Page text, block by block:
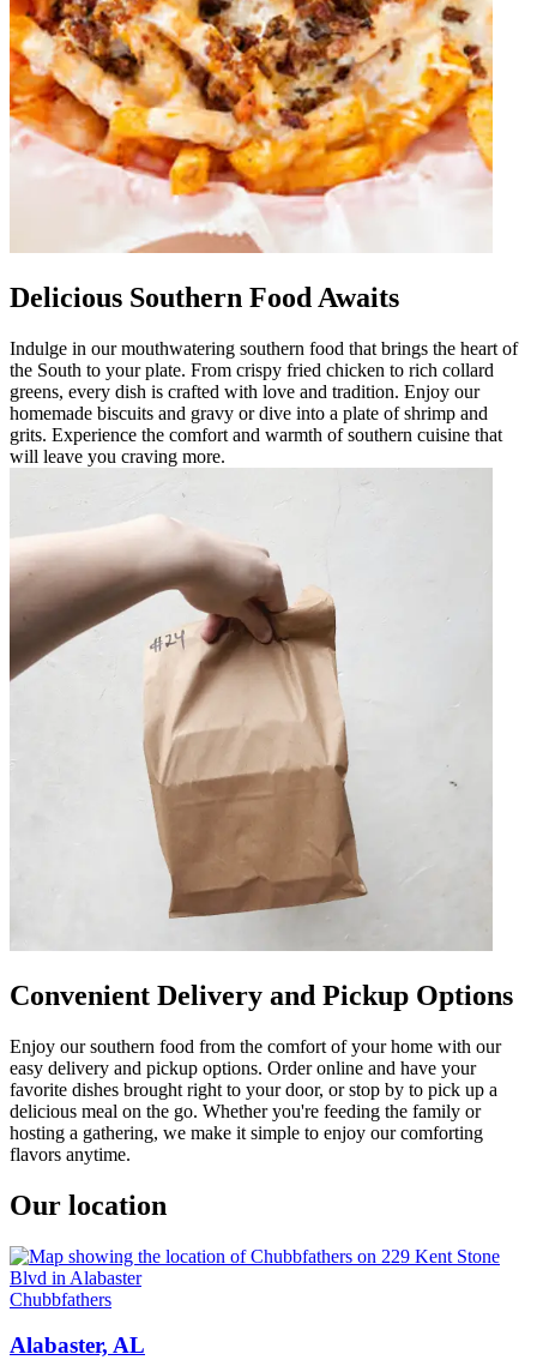
Delicious Southern Food Awaits
Indulge in our mouthwatering southern food that brings the heart of
the South to your plate. From crispy fried chicken to rich collard
greens, every dish is crafted with love and tradition. Enjoy our
homemade biscuits and gravy or dive into a plate of shrimp and
grits. Experience the comfort and warmth of southern cuisine that
will leave you craving more.
Convenient Delivery and Pickup Options
Enjoy our southern food from the comfort of your home with our
easy delivery and pickup options. Order online and have your
favorite dishes brought right to your door, or stop by to pick up a
delicious meal on the go. Whether you're feeding the family or
hosting a gathering, we make it simple to enjoy our comforting
flavors anytime.
Our location
Chubbfathers
Alabaster, AL